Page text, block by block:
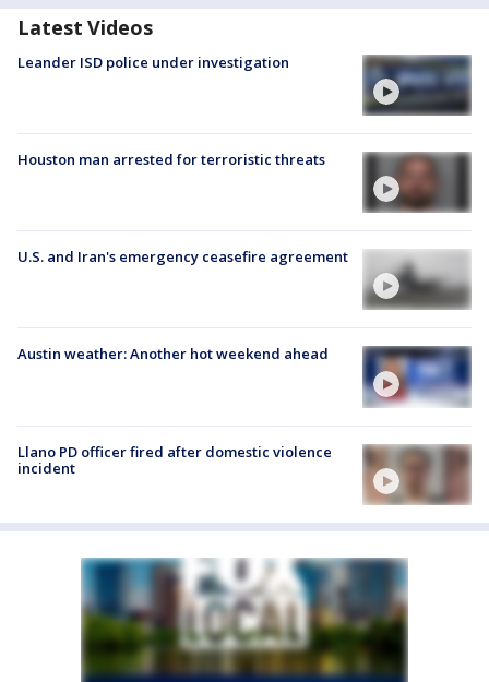
Latest Videos
Leander ISD police under investigation
Houston man arrested for terroristic threats
U.S. and Iran's emergency ceasefire agreement
Austin weather: Another hot weekend ahead
Llano PD officer fired after domestic violence
incident